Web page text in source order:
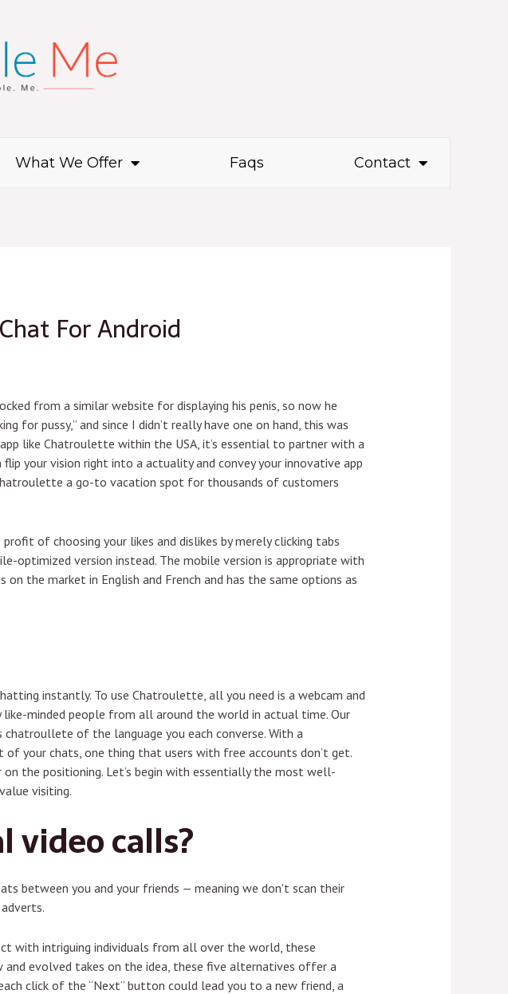
What We Offer Faqs Contact
For Android
from a similar website for displaying his penis, so now he
for pussy,” and since I didn’t really have one on hand, this was
like Chatroulette within the USA, it’s essential to partner with a
your vision right into a actuality and convey your innovative app
a go-to vacation spot for thousands of customers
of choosing your likes and dislikes by merely clicking tabs
optimized version instead. The mobile version is appropriate with
the market in English and French and has the same options as
instantly. To use Chatroulette, all you need is a webcam and
minded people from all around the world in actual time. Our
of the language you each converse. With a
your chats, one thing that users with free accounts don’t get.
the positioning. Let’s begin with essentially the most well-
visiting.
video calls?
between you and your friends — meaning we don't scan their
with intriguing individuals from all over the world, these
evolved takes on the idea, these five alternatives offer a
click of the “Next” button could lead you to a new friend, a